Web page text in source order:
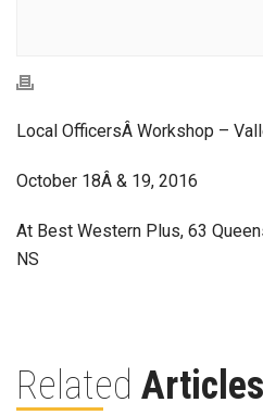
Local OfficersÂ Workshop –
October 18Â & 19, 2016
At Best Western Plus, 63
NS
Related Articles